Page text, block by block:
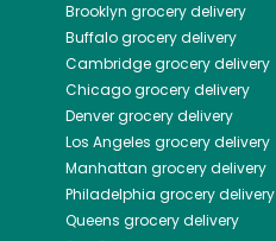
Brooklyn grocery delivery
Buffalogrocery delivery
Cambridgegrocery delivery
Chicagogrocery delivery
Denvergrocery delivery
Los Angeles grocery delivery
Manhattan grocery delivery
Philadelphia grocery delivery
Queens grocery delivery